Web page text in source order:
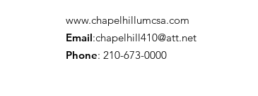
www.chapelhillumcsa.com
Email:chapelhill410@att.net
Phone: 210-673-0000